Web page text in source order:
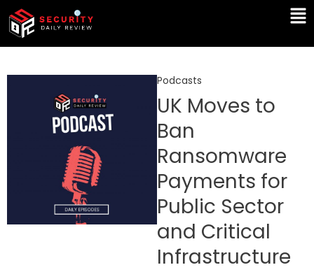
Skip
content
Podcasts
UK Moves to
Ban
Ransomware
Payments for
Public Sector
and Critical
Infrastructure